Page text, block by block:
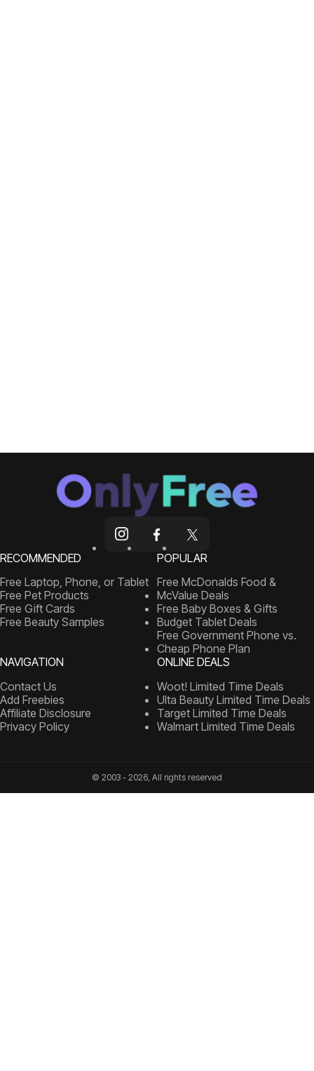
RECOMMENDED
Free Laptop, Phone, or Tablet
Free Pet Products
Free Gift Cards
Free Beauty Samples
POPULAR
Free McDonalds Food &
McValue Deals
Free Baby Boxes & Gifts
Budget Tablet Deals
Free Government Phone vs.
Cheap Phone Plan
NAVIGATION
Contact Us
Add Freebies
Affiliate Disclosure
Privacy Policy
ONLINE DEALS
Woot! Limited Time Deals
Ulta Beauty Limited Time Deals
Target Limited Time Deals
Walmart Limited Time Deals
© 2003 - 2026, All rights reserved